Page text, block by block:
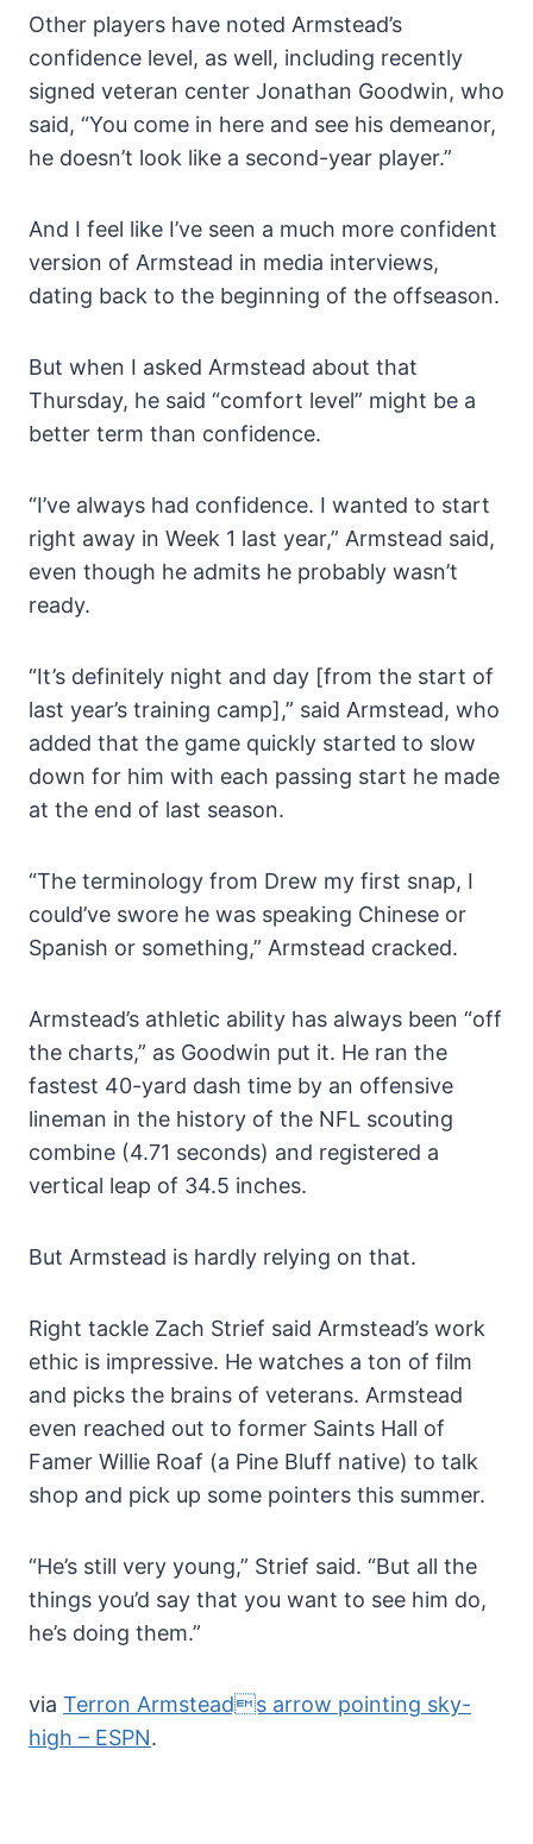
Other players have noted Armstead’s
confidence level, as well, including recently
signed veteran center Jonathan Goodwin, who
said, “You come in here and see his demeanor,
he doesn’t look like a second-year player.”
And I feel like I’ve seen a much more confident
version of Armstead in media interviews,
dating back to the beginning of the offseason.
But when I asked Armstead about that
Thursday, he said “comfort level” might be a
better term than confidence.
“I’ve always had confidence. I wanted to start
right away in Week 1 last year,” Armstead said,
even though he admits he probably wasn’t
ready.
“It’s definitely night and day [from the start of
last year’s training camp],” said Armstead, who
added that the game quickly started to slow
down for him with each passing start he made
at the end of last season.
“The terminology from Drew my first snap, I
could’ve swore he was speaking Chinese or
Spanish or something,” Armstead cracked.
Armstead’s athletic ability has always been “off
the charts,” as Goodwin put it. He ran the
fastest 40-yard dash time by an offensive
lineman in the history of the NFL scouting
combine (4.71 seconds) and registered a
vertical leap of 34.5 inches.
But Armstead is hardly relying on that.
Right tackle Zach Strief said Armstead’s work
ethic is impressive. He watches a ton of film
and picks the brains of veterans. Armstead
even reached out to former Saints Hall of
Famer Willie Roaf (a Pine Bluff native) to talk
shop and pick up some pointers this summer.
“He’s still very young,” Strief said. “But all the
things you’d say that you want to see him do,
he’s doing them.”
via Terron Armsteads arrow pointing sky-
high – ESPN.